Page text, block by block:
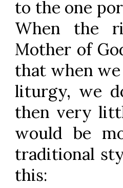
to the one
When the
Mother of
that when
liturgy, we
then very
would be
traditional
this: